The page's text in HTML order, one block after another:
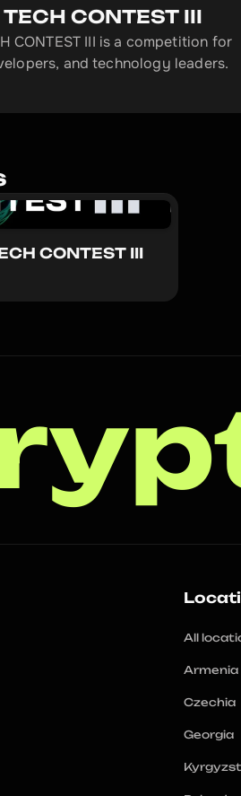
TECH CONTEST III
CONTEST III is a competition for
and technology leaders.
CONTEST III
All
Armenia
Czechia
Georgia